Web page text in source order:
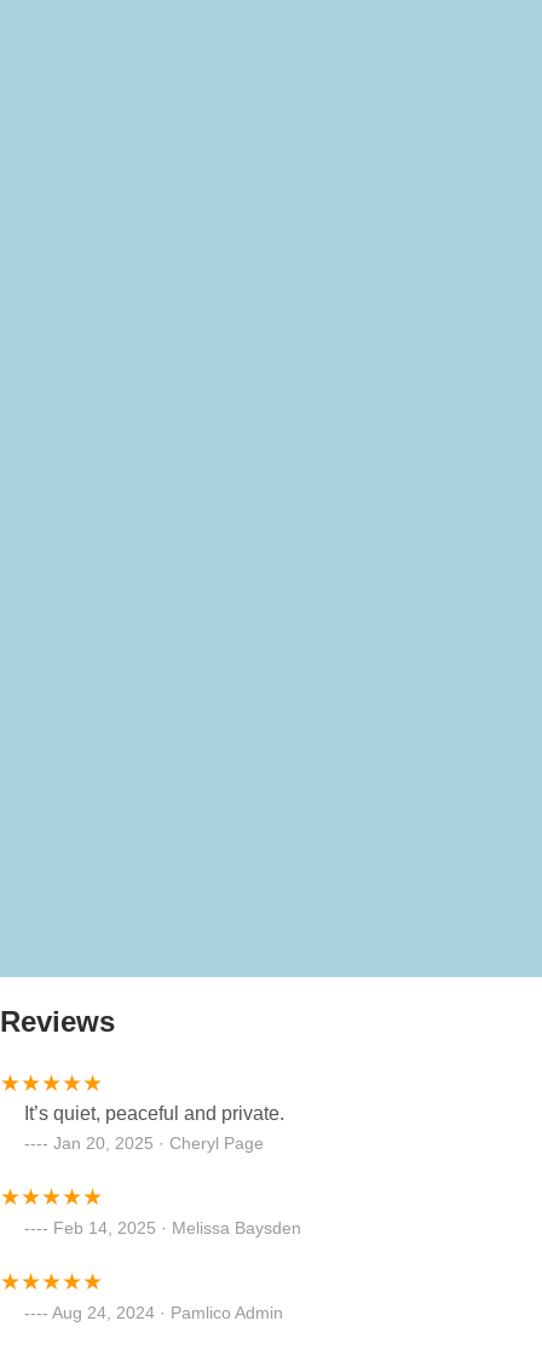
Reviews
It’s quiet, peaceful and private.
Jan 20, 2025 · Cheryl Page
Feb 14, 2025 · Melissa Baysden
Aug 24, 2024 · Pamlico Admin